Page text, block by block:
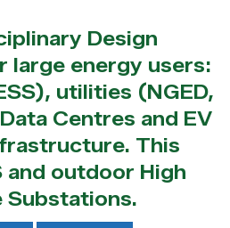
Design
large energy users:
utilities (NGED,
Centres and EV
This
and outdoor High
Substations.